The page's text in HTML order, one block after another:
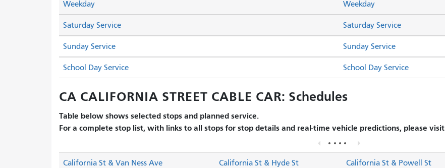
Saturday Service Saturday Service
Sunday Service Sunday Service
Weekday Weekday
School Day Service School Day Service
CA CALIFORNIA STREET CABLE CAR: Schedules
Table below shows selected stops and planned service.
For a complete stop list, with links to all stops for stop details and real-time vehicle predictions, please visit
California St & Van Ness Ave California St & Hyde St California St & Powell St